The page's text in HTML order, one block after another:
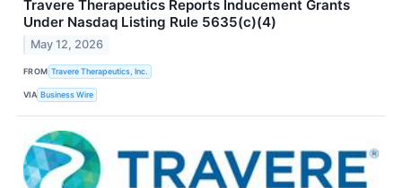
Travere Therapeutics Reports Inducement Grants
Under Nasdaq Listing Rule 5635(c)(4)
May 12, 2026
FROM Travere Therapeutics, Inc.
VIA Business Wire